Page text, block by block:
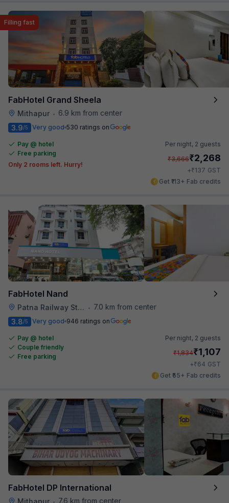
FabHotel Grand Sheela
Mithapur • 6.9 km from center
Filling fast
3.9/5 Very good 530 ratings on
Pay @ hotel
Free parking
Only 2 rooms left. Hurry!
Per night, 2 guests
₹3,666₹2,268
+₹137 GST
Get ₹113+ Fab credits
FabHotel Nand
Patna Railway Station •
7.0 km from center
3.8/5 Very good 946 ratings on
Pay @ hotel
Couple friendly
Free parking
Per night, 2 guests
₹1,834₹1,107
+₹64 GST
Get ₹55+ Fab credits
FabHotel DP International
Mithapur •
7.6 km from center